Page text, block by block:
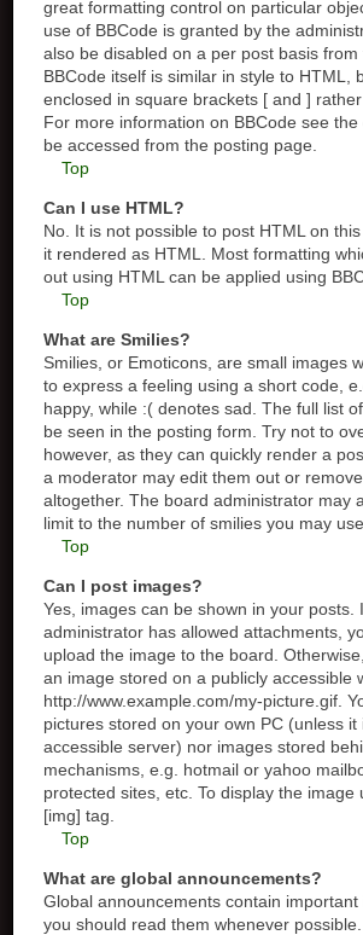
great formatting control on particular
use of BBCode is granted by the
also be disabled on a per post basis from
BBCode itself is similar in style to HTML,
enclosed in square brackets [ and ]
For more information on BBCode see the
be accessed from the posting page.
Top
Can I use HTML?
No. It is not possible to post HTML on
it rendered as HTML. Most formatting
out using HTML can be applied using
Top
What are Smilies?
Smilies, or Emoticons, are small images
to express a feeling using a short code,
happy, while :( denotes sad. The full list
be seen in the posting form. Try not to
however, as they can quickly render a
a moderator may edit them out or
altogether. The board administrator may
limit to the number of smilies you may
Top
Can I post images?
Yes, images can be shown in your posts.
administrator has allowed attachments,
upload the image to the board.
an image stored on a publicly accessible
http://www.example.com/my-picture.gif.
pictures stored on your own PC (unless it
accessible server) nor images stored
mechanisms, e.g. hotmail or yahoo
protected sites, etc. To display the image
[img] tag.
Top
What are global announcements?
Global announcements contain
you should read them whenever